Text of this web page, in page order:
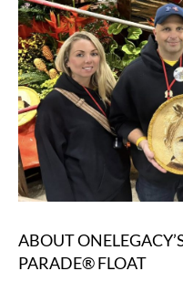
ABOUT
PARADE® FLOAT